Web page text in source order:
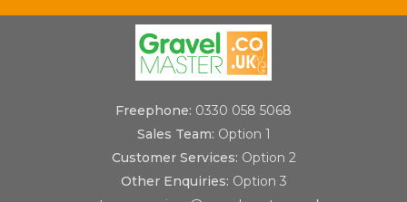
Freephone: 0330 058 5068
Sales Team: Option 1
Customer Services: Option 2
Other Enquiries: Option 3